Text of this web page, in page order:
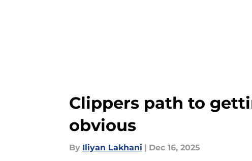
Clippers path to
obvious
By Iliyan Lakhani | Dec 16, 2025